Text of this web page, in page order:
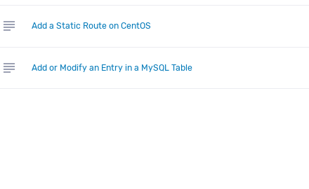
subject Add a Static Route on CentOS
subject Add or Modify an Entry in a MySQL Table